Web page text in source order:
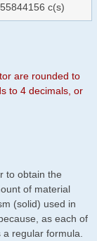
c(s)
are rounded to
to 4 decimals, or
to obtain the
of material
(solid) used in
as each of
regular formula.